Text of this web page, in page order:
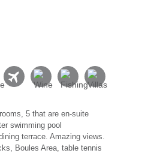
5 that are en-suite
swimming pool
terrace. Amazing views.
Boules Area, table tennis